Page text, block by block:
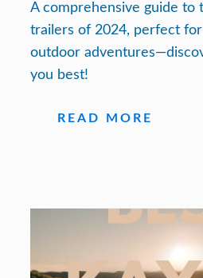
A comprehensive guide to
trailers of 2024, perfect
outdoor
you best!
READ MORE